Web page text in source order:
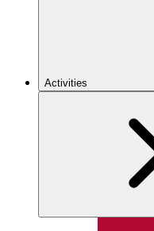
Activities